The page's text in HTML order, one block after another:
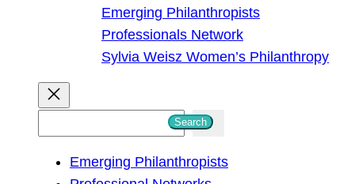
Emerging Philanthropists
Professionals Network
Sylvia Weisz Women’s Philanthropy
Search
Emerging Philanthropists